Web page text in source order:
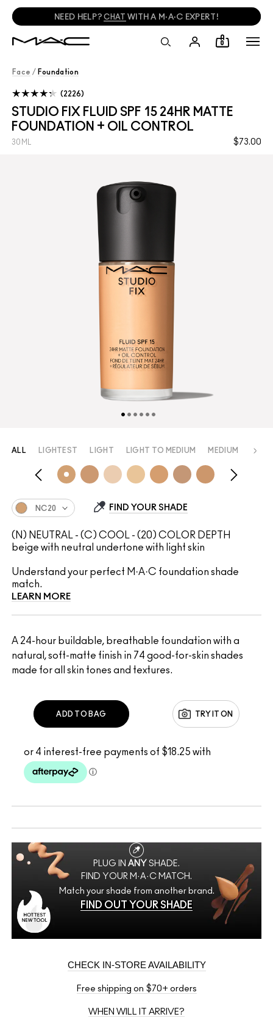
FREE SHADE MATCHING IN-STORE. FIND A STORE
0
Face / Foundation
STUDIO FIX FLUID SPF 15 24HR MATTE
FOUNDATION + OIL CONTROL
$73.00
30ML
2226
A 24-hour buildable, breathable foundation with a
natural, soft-matte finish in 74 good-for-skin shades
made for all skin tones and textures.
ALL LIGHTEST LIGHT LIGHT TO MEDIUM MEDIUM
NC20 FIND YOUR SHADE
(N) NEUTRAL - (C) COOL - (20) COLOR DEPTH
beige with neutral undertone with light skin
Understand your perfect M·A·C foundation shade
match.
LEARN MORE
PLUG IN ANY SHADE.
FIND YOUR M·A·C MATCH.
Match your shade from another brand.
FIND OUT YOUR SHADE
TRY IT ON
ADD TO BAG
CHECK IN-STORE AVAILABILITY
Free shipping on $70+ orders
WHEN WILL IT ARRIVE?